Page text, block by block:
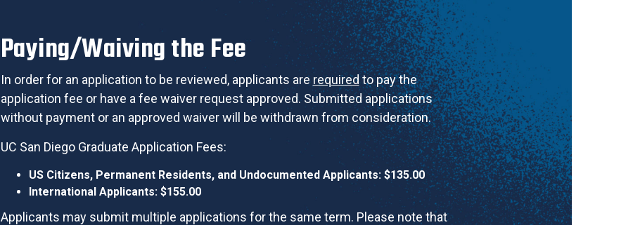
Paying/Waiving the Fee
In order for an application to be reviewed, applicants are required to pay the
application fee or have a fee waiver request approved. Submitted applications
without payment or an approved waiver will be withdrawn from consideration.
UC San Diego Graduate Application Fees:
US Citizens, Permanent Residents, and Undocumented Applicants: $135.00
International Applicants: $155.00
Applicants may submit multiple applications for the same term. Please note that